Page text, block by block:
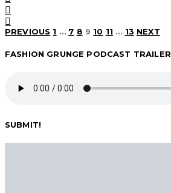
Posts
pagination
PREVIOUS 1 … 7 8 9 10 11 … 13 NEXT
FASHION GRUNGE PODCAST TRAILER
SUBMIT!